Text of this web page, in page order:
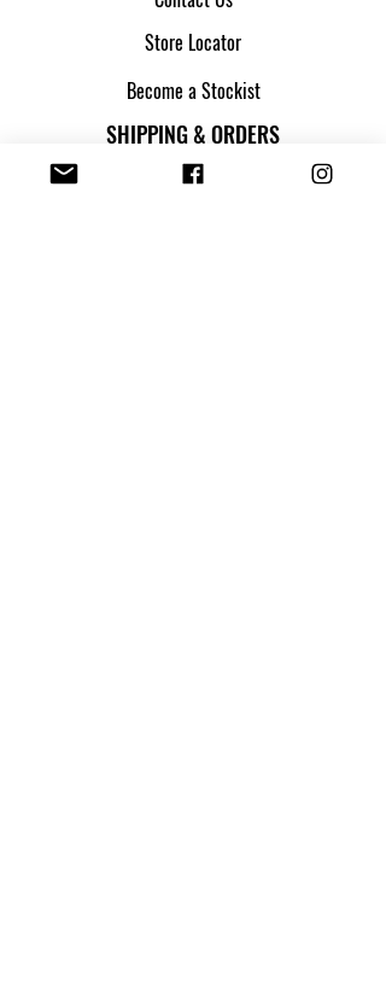
Store Locator
Become a Stockist
SHIPPING & ORDERS
Shipping & Returns